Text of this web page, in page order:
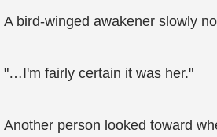
A bird-winged awakener slowly
"…I'm fairly certain it was her."
Another person looked toward